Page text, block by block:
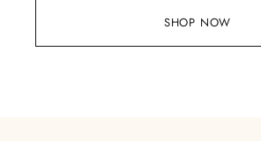
SHOP NOW